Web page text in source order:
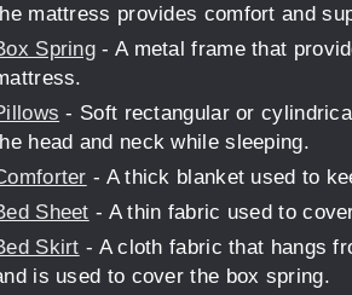
mattress provides comfort and
Spring - A metal frame that
- Soft rectangular or
head and neck while sleeping.
- A thick blanket used to
Sheet - A thin fabric used to
Skirt - A cloth fabric that hangs
is used to cover the box spring.